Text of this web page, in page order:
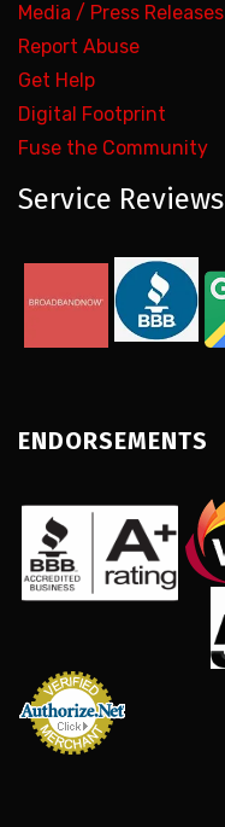
Media / Press Releases
Report Abuse
Get Help
Digital Footprint
Fuse the Community
Service Reviews
ENDORSEMENTS